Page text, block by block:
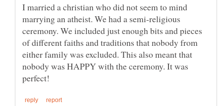
I married a christian who did not seem to mind
marrying an atheist. We had a semi-religious
ceremony. We included just enough bits and pieces
of different faiths and traditions that nobody from
either family was excluded. This also meant that
nobody was HAPPY with the ceremony. It was